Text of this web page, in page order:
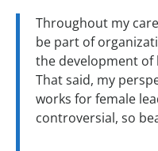
Throughout my
be part of
the development of
That said, my
works for female
controversial, so